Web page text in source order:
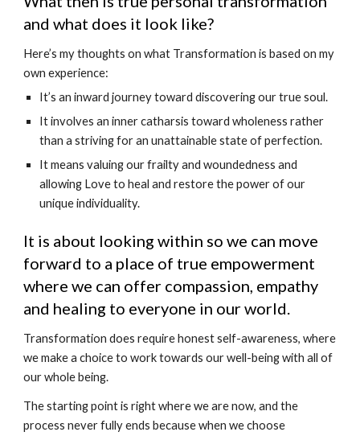
and what does it look like?
Here’s my thoughts on what Transformation is based on my
own experience:
It’s an inward journey toward discovering our true soul.
It involves an inner catharsis toward wholeness rather
than a striving for an unattainable state of perfection.
It means valuing our frailty and woundedness and
allowing Love to heal and restore the power of our
unique individuality.
It is about looking within so we can move
forward to a place of true empowerment
where we can offer compassion, empathy
and healing to everyone in our world.
Transformation does require honest self-awareness, where
we make a choice to work towards our well-being with all of
our whole being.
The starting point is right where we are now, and the
process never fully ends because when we choose